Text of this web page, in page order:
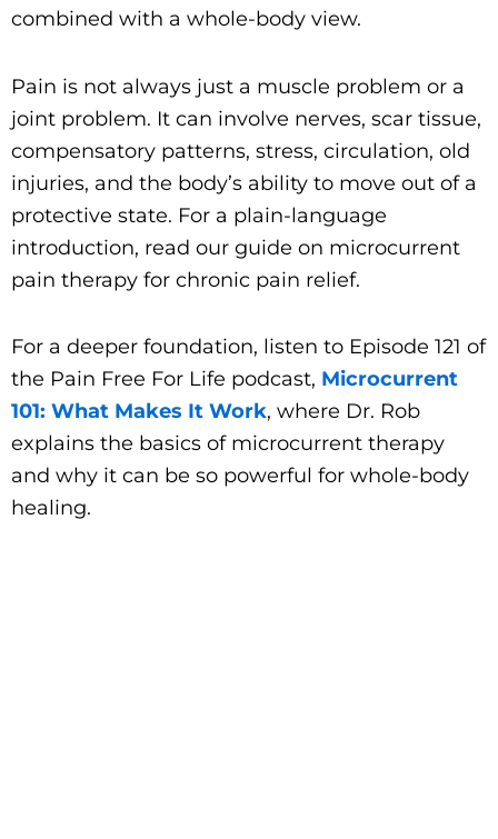
combined with a whole-body view.
Pain is not always just a muscle problem or a
joint problem. It can involve nerves, scar tissue,
compensatory patterns, stress, circulation, old
injuries, and the body’s ability to move out of a
protective state. For a plain-language
introduction, read our guide on microcurrent
pain therapy for chronic pain relief.
For a deeper foundation, listen to Episode 121 of
the Pain Free For Life podcast, Microcurrent
101: What Makes It Work, where Dr. Rob
explains the basics of microcurrent therapy
and why it can be so powerful for whole-body
healing.